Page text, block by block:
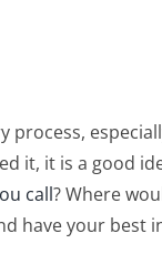
process,
it, it is a good
call? Where
have your best